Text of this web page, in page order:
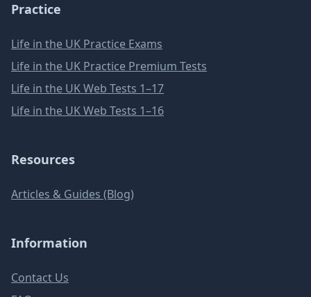
Practice
Life in the UK Practice Exams
Life in the UK Practice Premium Tests
Life in the UK Web Tests 1–17
Life in the UK Web Tests 1–16
Resources
Articles & Guides (Blog)
Information
Contact Us